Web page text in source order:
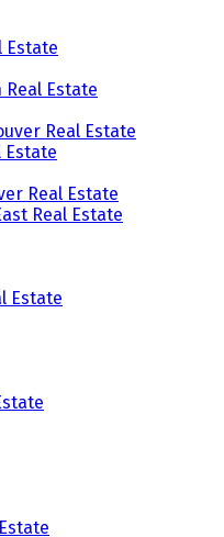
Estate
Estate
Real Estate
Estate
Real Estate
Real Estate
Estate